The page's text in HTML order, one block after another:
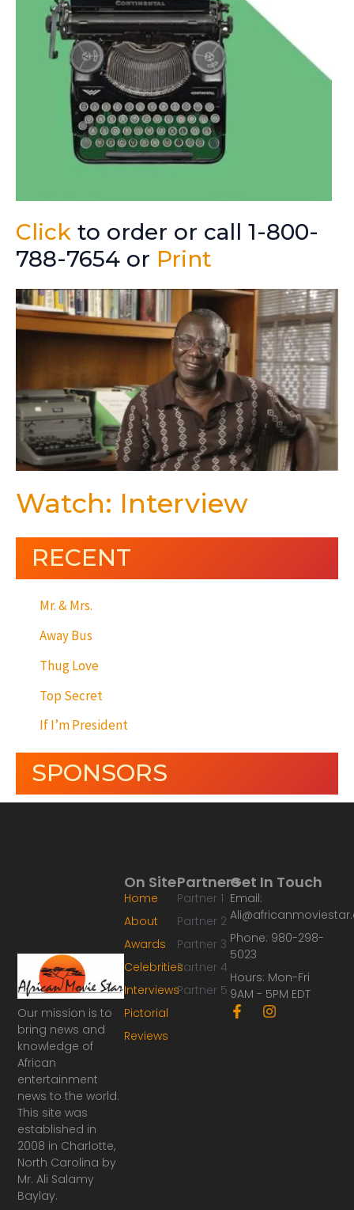
Click to order or call 1-800-
788-7654 or Print
Watch: Interview
RECENT
Mr. & Mrs.
Away Bus
Thug Love
Top Secret
If I’m President
SPONSORS
Our mission is to
bring news and
knowledge of
African
entertainment
news to the world.
This site was
established in
2008 in Charlotte,
North Carolina by
Mr. Ali Salamy
Baylay.
Partners
Partner 1
Partner 2
Partner 3
Partner 4
Partner 5
On Site
Home
About
Awards
Celebrities
Interviews
Pictorial
Reviews
Get In Touch
Email:
Phone: 980-298-
5023
Hours: Mon-Fri
9AM - 5PM EDT
F
a
I
n